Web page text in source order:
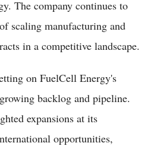
The company continues to
scaling manufacturing and
in a competitive landscape.
on FuelCell Energy's
backlog and pipeline.
expansions at its
opportunities,